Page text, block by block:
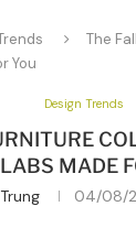
The
You
Design Trends
MADE
04/08/